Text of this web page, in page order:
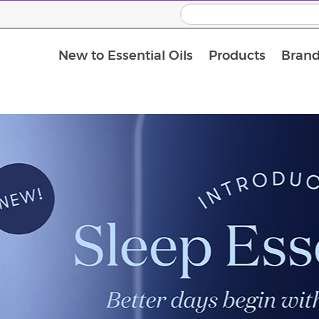
New to Essential Oils Products